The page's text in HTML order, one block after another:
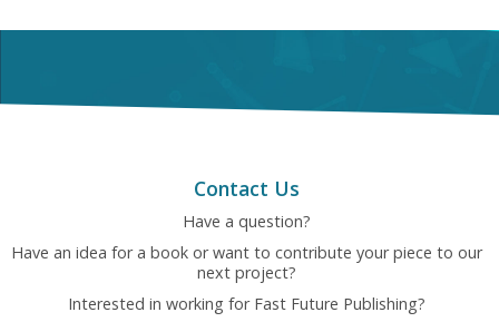
Contact Us
Have a question?
Have an idea for a book or want to contribute your piece to our
next project?
Interested in working for Fast Future Publishing?